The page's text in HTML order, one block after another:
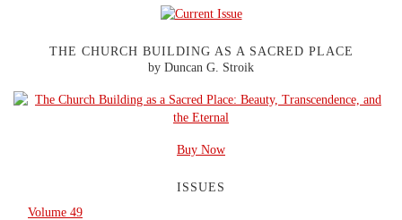
THE CHURCH BUILDING AS A SACRED PLACE
by Duncan G. Stroik
Buy Now
ISSUES
Volume 49